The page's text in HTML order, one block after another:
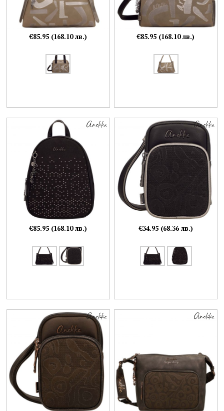
€85.95 (168.10 лв.) €85.95 (168.10 лв.)
€85.95 (168.10 лв.) €34.95 (68.36 лв.)